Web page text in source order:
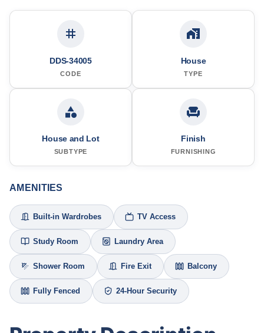
DDS-34005
CODE
House
TYPE
House and Lot
SUBTYPE
Finish
FURNISHING
AMENITIES
Built-in Wardrobes TV Access
Study Room Laundry Area
Shower Room Fire Exit Balcony
Fully Fenced 24-Hour Security